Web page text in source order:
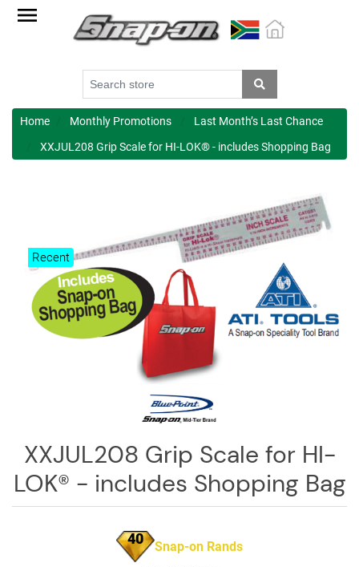
Monthly
Promotions
New
Blue
Range
Cart
Register
Videos
Sales
Team
Home Monthly Promotions
Last Month’s Last Chance
XXJUL208 Grip Scale for HI-LOK® - includes Shopping Bag
Recent
XXJUL208 Grip Scale for HI-
LOK® - includes Shopping Bag
40 Snap-on Rands